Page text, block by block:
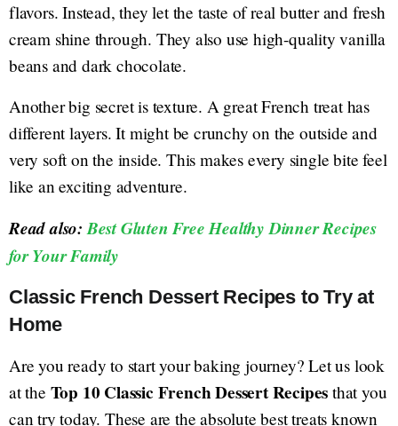
flavors. Instead, they let the taste of real butter and fresh
cream shine through. They also use high-quality vanilla
beans and dark chocolate.
Another big secret is texture. A great French treat has
different layers. It might be crunchy on the outside and
very soft on the inside. This makes every single bite feel
like an exciting adventure.
Read also:Best Gluten Free Healthy Dinner Recipes
for Your Family
Classic French Dessert Recipes to Try at
Home
Are you ready to start your baking journey? Let us look
at the Top 10 Classic French Dessert Recipes that you
can try today. These are the absolute best treats known